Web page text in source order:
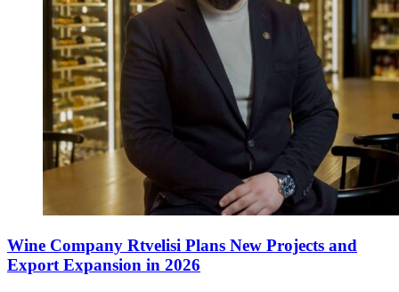
Wine Company Rtvelisi Plans New Projects and
Export Expansion in 2026